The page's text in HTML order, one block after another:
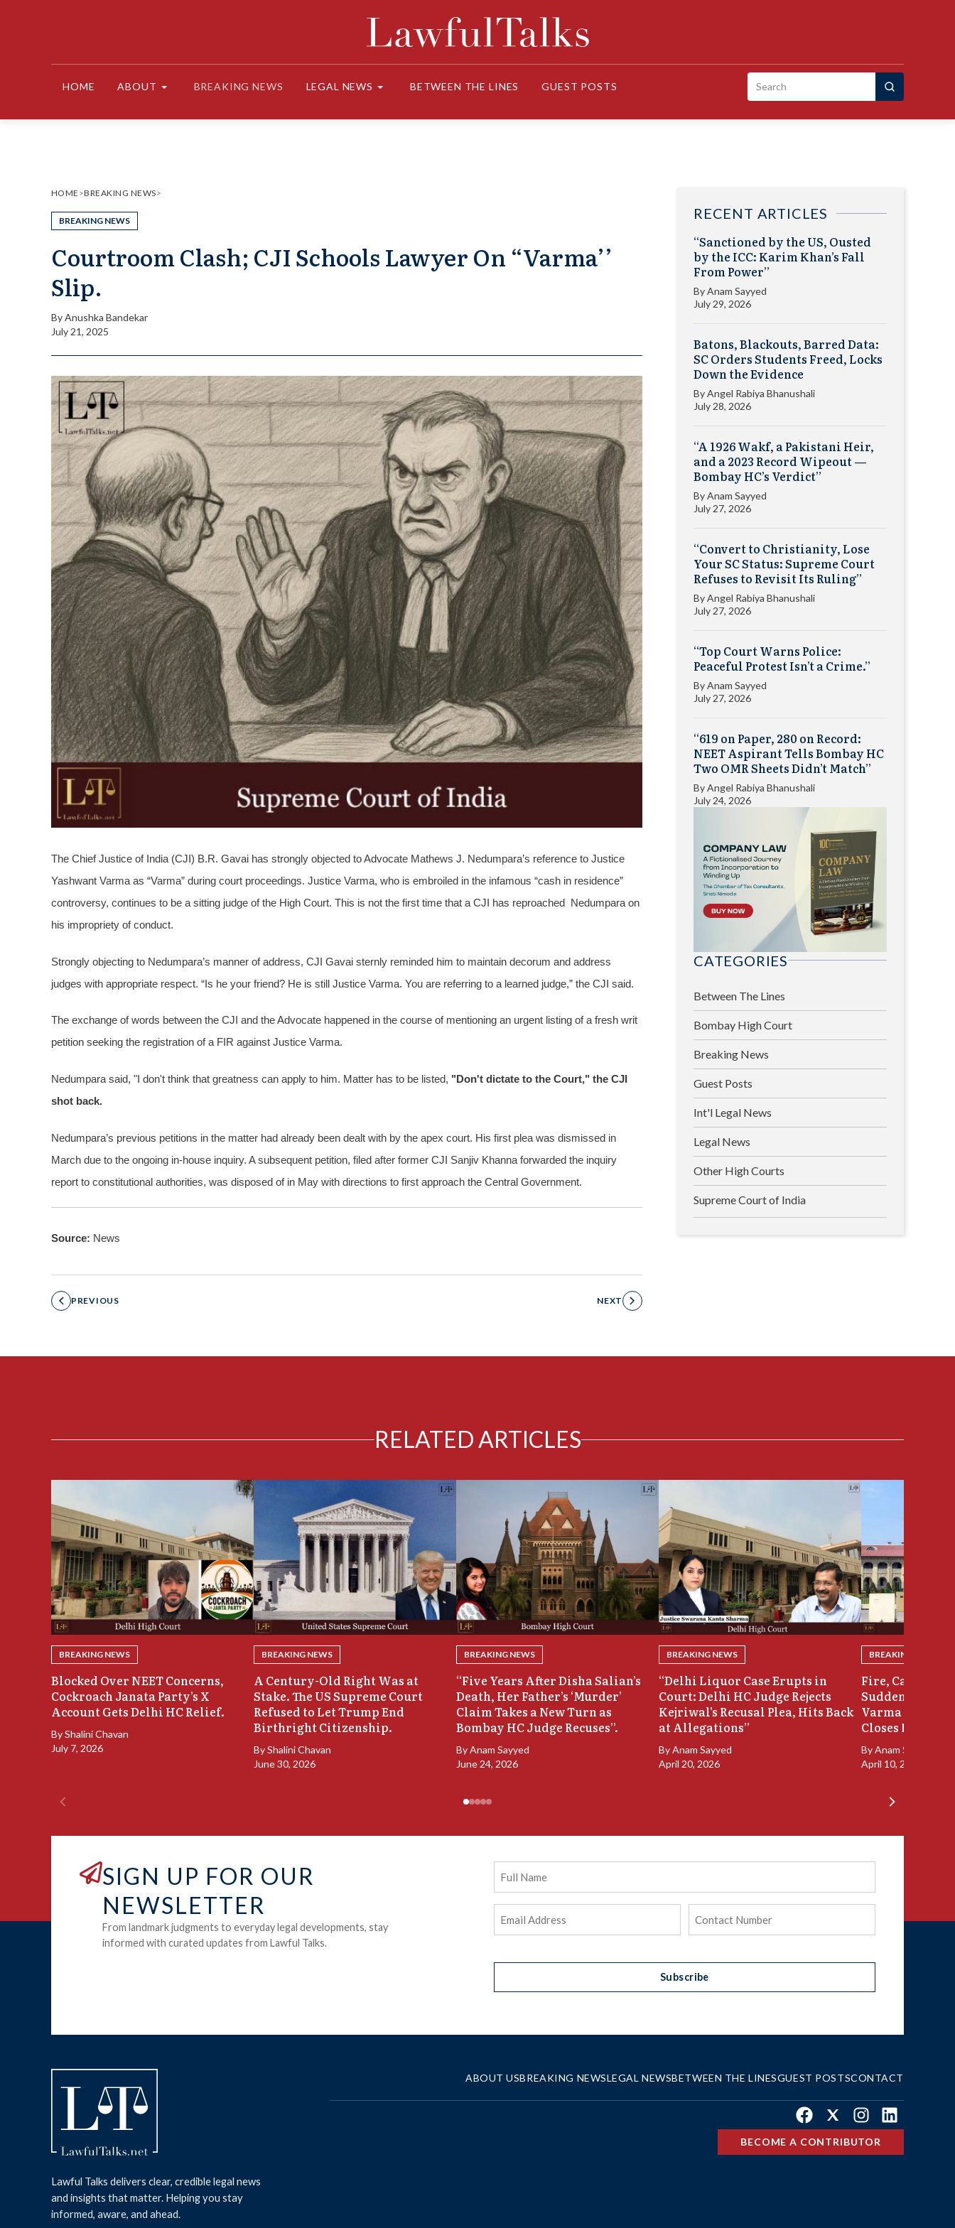
HOME ABOUT BREAKING NEWS LEGAL NEWS BETWEEN THE LINES GUEST POSTS
Search
HOME >BREAKING NEWS>
BREAKING NEWS
Courtroom Clash; CJI Schools Lawyer On “Varma’’
Slip.
ByAnushka Bandekar
July 21, 2025
The Chief Justice of India (CJI) B.R. Gavai has strongly objected to Advocate Mathews J. Nedumpara’s reference to Justice
Yashwant Varma as “Varma” during court proceedings. Justice Varma, who is embroiled in the infamous “cash in residence”
controversy, continues to be a sitting judge of the High Court. This is not the first time that a CJI has reproached Nedumpara on
his impropriety of conduct.
Strongly objecting to Nedumpara’s manner of address, CJI Gavai sternly reminded him to maintain decorum and address
judges with appropriate respect. “Is he your friend? He is still Justice Varma. You are referring to a learned judge,” the CJI said.
The exchange of words between the CJI and the Advocate happened in the course of mentioning an urgent listing of a fresh writ
petition seeking the registration of a FIR against Justice Varma.
Nedumpara said, "I don't think that greatness can apply to him. Matter has to be listed, "Don't dictate to the Court," the CJI
shot back.
Nedumpara’s previous petitions in the matter had already been dealt with by the apex court. His first plea was dismissed in
March due to the ongoing in-house inquiry. A subsequent petition, filed after former CJI Sanjiv Khanna forwarded the inquiry
report to constitutional authorities, was disposed of in May with directions to first approach the Central Government.
Source: News
PREVIOUS NEXT
RECENT ARTICLES
“Sanctioned by the US, Ousted
by the ICC: Karim Khan’s Fall
From Power”
ByAnam Sayyed
July 29, 2026
Batons, Blackouts, Barred Data:
SC Orders Students Freed, Locks
Down the Evidence
ByAngel Rabiya Bhanushali
July 28, 2026
“A 1926 Wakf, a Pakistani Heir,
and a 2023 Record Wipeout —
Bombay HC’s Verdict”
ByAnam Sayyed
July 27, 2026
“Convert to Christianity, Lose
Your SC Status: Supreme Court
Refuses to Revisit Its Ruling”
ByAngel Rabiya Bhanushali
July 27, 2026
“Top Court Warns Police:
Peaceful Protest Isn’t a Crime.”
ByAnam Sayyed
July 27, 2026
“619 on Paper, 280 on Record:
NEET Aspirant Tells Bombay HC
Two OMR Sheets Didn’t Match”
ByAngel Rabiya Bhanushali
July 24, 2026
CATEGORIES
Between The Lines
Bombay High Court
Breaking News
Guest Posts
Int'l Legal News
Legal News
Other High Courts
Supreme Court of India
RELATED ARTICLES
BREAKING NEWS
Blocked Over NEET Concerns,
Cockroach Janata Party’s X
Account Gets Delhi HC Relief.
ByShalini Chavan
July 7, 2026
BREAKING NEWS
A Century-Old Right Was at
Stake. The US Supreme Court
Refused to Let Trump End
Birthright Citizenship.
ByShalini Chavan
June 30, 2026
BREAKING NEWS
“Five Years After Disha Salian’s
Death, Her Father’s ‘Murder’
Claim Takes a New Turn as
Bombay HC Judge Recuses”.
ByAnam Sayyed
June 24, 2026
BREAKING NEWS
“Delhi Liquor Case Erupts in
Court: Delhi HC Judge Rejects
Kejriwal’s Recusal Plea, Hits Back
at Allegations”
ByAnam Sayyed
April 20, 2026
BREAKING NEWS
Fire, Cash
Sudden Exit:
Varma Resigns
Closes In
ByAnam Sayyed
April 10, 2026
SIGN UP FOR OUR
NEWSLETTER
From landmark judgments to everyday legal developments, stay
informed with curated updates from Lawful Talks.
Name
Address
Subscribe
Lawful Talks delivers clear, credible legal news
and insights that matter. Helping you stay
informed, aware, and ahead.
ABOUT USBREAKING NEWSLEGAL NEWSBETWEEN THE LINESGUEST POSTSCONTACT
Facebook
X InstagramLinkedIn
BECOME A CONTRIBUTOR